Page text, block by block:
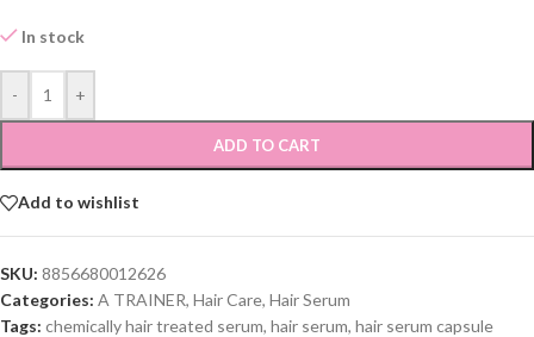
In stock
- +
ADD TO CART
Add to wishlist
SKU: 8856680012626
Categories: A TRAINER, Hair Care, Hair Serum
Tags: chemically hair treated serum, hair serum, hair serum capsule